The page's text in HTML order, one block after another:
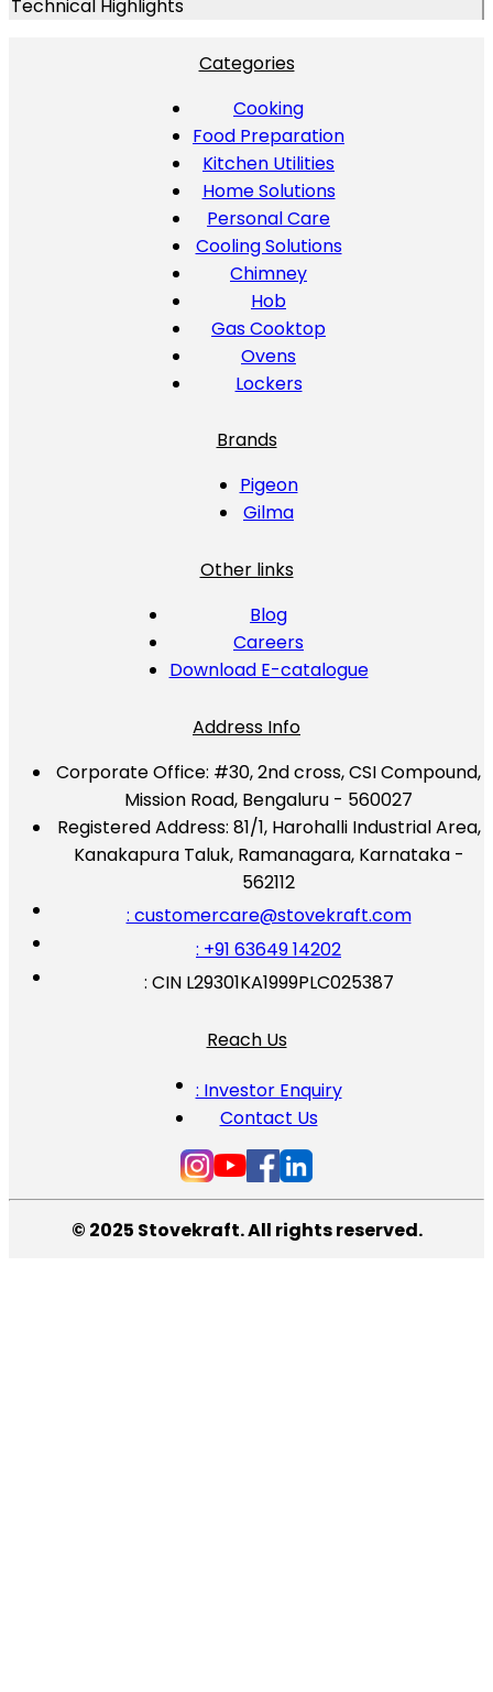
Technical Highlights
Categories
Cooking
Food Preparation
Kitchen Utilities
Home Solutions
Personal Care
Cooling Solutions
Chimney
Hob
Gas Cooktop
Ovens
Lockers
Brands
Pigeon
Gilma
Other links
Blog
Careers
Download E-catalogue
Address Info
Corporate Office: #30, 2nd cross, CSI Compound,
Mission Road, Bengaluru - 560027
Registered Address: 81/1, Harohalli Industrial Area,
Kanakapura Taluk, Ramanagara, Karnataka -
562112
: customercare@stovekraft.com
: +91 63649 14202
: CIN L29301KA1999PLC025387
Reach Us
: Investor Enquiry
Contact Us
© 2025 Stovekraft. All rights reserved.